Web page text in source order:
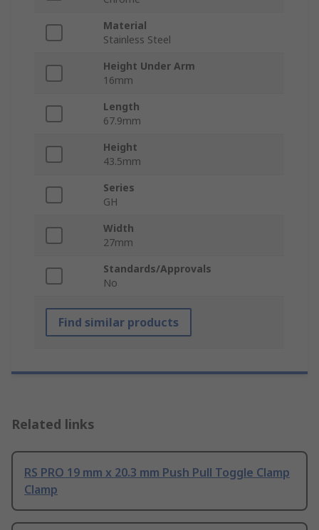
Material
Stainless Steel
Height Under Arm
16mm
Length
67.9mm
Height
43.5mm
Series
GH
Width
27mm
Standards/Approvals
No
Find similar products
Related links
RS PRO 19 mm x 20.3 mm Push Pull Toggle Clamp
Clamp